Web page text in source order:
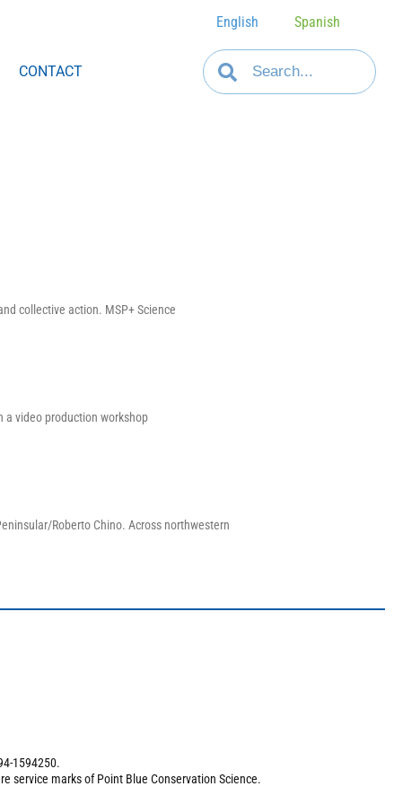
English Spanish
CONTACT
collective action. MSP+ Science
a video production workshop
Roberto Chino. Across northwestern
1594250.
service marks of Point Blue Conservation Science.